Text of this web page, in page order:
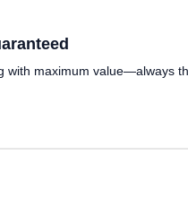
with maximum value—always